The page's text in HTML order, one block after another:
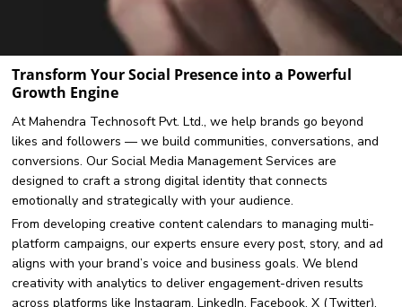
Transform Your Social Presence into a Powerful
Growth Engine
At Mahendra Technosoft Pvt. Ltd., we help brands go beyond
likes and followers — we build communities, conversations, and
conversions. Our Social Media Management Services are
designed to craft a strong digital identity that connects
emotionally and strategically with your audience.
From developing creative content calendars to managing multi-
platform campaigns, our experts ensure every post, story, and ad
aligns with your brand’s voice and business goals. We blend
creativity with analytics to deliver engagement-driven results
across platforms like Instagram, LinkedIn, Facebook, X (Twitter),